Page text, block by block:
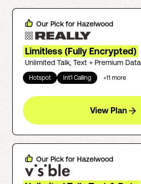
Our Pick for Hazelwood
Limitless (Fully Encrypted)
Unlimited Talk, Text + Premium Data
Hotspot Int'l Calling +11 more
View Plan
Our Pick for Hazelwood